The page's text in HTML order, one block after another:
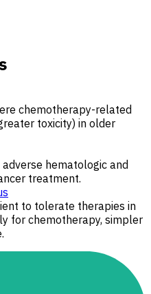
chemotherapy-related
toxicity) in older
hematologic and
treatment.
to tolerate therapies in
for chemotherapy, simpler